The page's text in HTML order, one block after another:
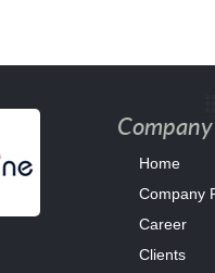
Home
Company
Career
Clients